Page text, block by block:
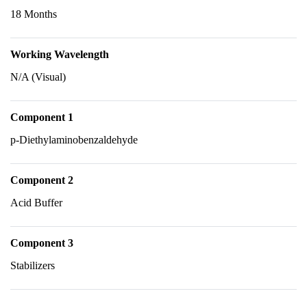
18 Months
Working Wavelength
N/A (Visual)
Component 1
p-Diethylaminobenzaldehyde
Component 2
Acid Buffer
Component 3
Stabilizers